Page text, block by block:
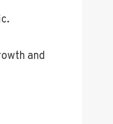
and